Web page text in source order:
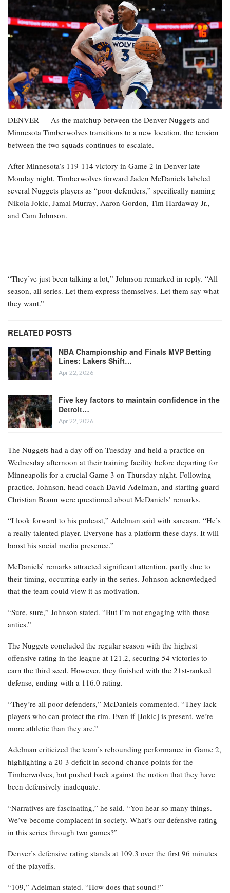
DENVER — As the matchup between the Denver Nuggets and
Minnesota Timberwolves transitions to a new location, the tension
between the two squads continues to escalate.
After Minnesota’s 119-114 victory in Game 2 in Denver late
Monday night, Timberwolves forward Jaden McDaniels labeled
several Nuggets players as “poor defenders,” specifically naming
Nikola Jokic, Jamal Murray, Aaron Gordon, Tim Hardaway Jr.,
and Cam Johnson.
“They’ve just been talking a lot,” Johnson remarked in reply. “All
season, all series. Let them express themselves. Let them say what
they want.”
RELATED POSTS
NBA Championship and Finals MVP Betting
Lines: Lakers Shift…
Apr 22, 2026
Five key factors to maintain confidence in the
Detroit…
Apr 22, 2026
The Nuggets had a day off on Tuesday and held a practice on
Wednesday afternoon at their training facility before departing for
Minneapolis for a crucial Game 3 on Thursday night. Following
practice, Johnson, head coach David Adelman, and starting guard
Christian Braun were questioned about McDaniels’ remarks.
“I look forward to his podcast,” Adelman said with sarcasm. “He’s
a really talented player. Everyone has a platform these days. It will
boost his social media presence.”
McDaniels’ remarks attracted significant attention, partly due to
their timing, occurring early in the series. Johnson acknowledged
that the team could view it as motivation.
“Sure, sure,” Johnson stated. “But I’m not engaging with those
antics.”
The Nuggets concluded the regular season with the highest
offensive rating in the league at 121.2, securing 54 victories to
earn the third seed. However, they finished with the 21st-ranked
defense, ending with a 116.0 rating.
“They’re all poor defenders,” McDaniels commented. “They lack
players who can protect the rim. Even if [Jokic] is present, we’re
more athletic than they are.”
Adelman criticized the team’s rebounding performance in Game 2,
highlighting a 20-3 deficit in second-chance points for the
Timberwolves, but pushed back against the notion that they have
been defensively inadequate.
“Narratives are fascinating,” he said. “You hear so many things.
We’ve become complacent in society. What’s our defensive rating
in this series through two games?”
Denver’s defensive rating stands at 109.3 over the first 96 minutes
of the playoffs.
“109,” Adelman stated. “How does that sound?”